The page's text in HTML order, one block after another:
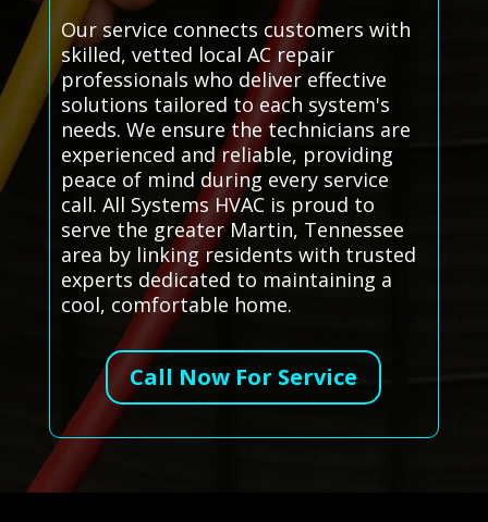
Our service connects customers with
skilled, vetted local AC repair
professionals who deliver effective
solutions tailored to each system's
needs. We ensure the technicians are
experienced and reliable, providing
peace of mind during every service
call. All Systems HVAC is proud to
serve the greater Martin, Tennessee
area by linking residents with trusted
experts dedicated to maintaining a
cool, comfortable home.
Call Now For Service